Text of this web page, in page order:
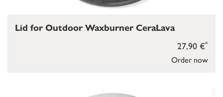
Order now
27,90 €*
Lid for Outdoor Waxburner CeraLava